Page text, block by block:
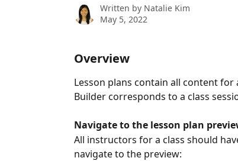
Written by Natalie Kim
May 5, 2022
Overview
Lesson plans contain all content for
Builder corresponds to a class
Navigate to the lesson plan
All instructors for a class should
navigate to the preview: